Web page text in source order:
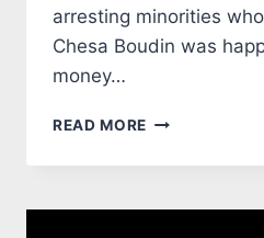
arresting minorities
Chesa Boudin was
money…
READ MORE CHINESE
ARE
AWAY